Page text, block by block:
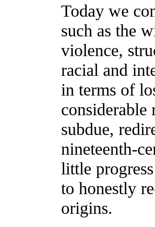
Today we
such as the
violence,
racial and
in terms of
considerable
subdue,
nineteenth-
little
to honestly
origins.